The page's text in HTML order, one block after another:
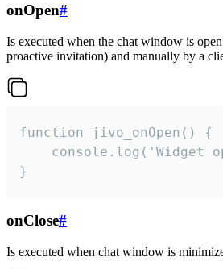
onOpen#
Is executed when the chat window is
proactive invitation) and manually by a
function jivo_onOpen() {
console.log('Widget
}
onClose#
Is executed when chat window is